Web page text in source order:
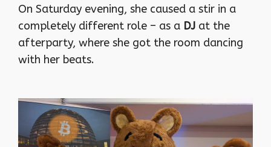
On Saturday evening, she caused a stir in a
completely different role – as a DJ at the
afterparty, where she got the room dancing
with her beats.